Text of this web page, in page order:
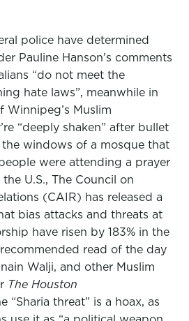
police have determined
Pauline Hanson’s comments
“do not meet the
hate laws”, meanwhile in
Winnipeg’s Muslim
“deeply shaken” after bullet
windows of a mosque that
were attending a prayer
U.S., The Council on
(CAIR) has released a
bias attacks and threats at
have risen by 183% in the
read of the day
Walji, and other Muslim
The Houston
“Sharia threat” is a hoax, as